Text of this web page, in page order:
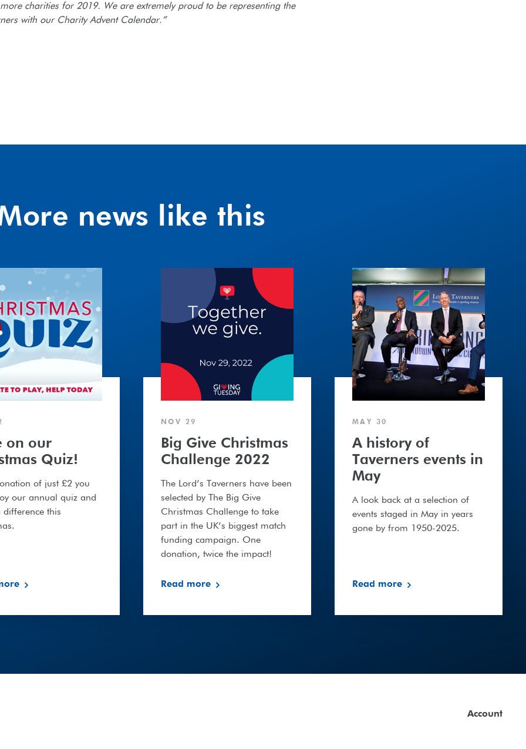
charities for 2019. We are extremely proud to be representing the
with our Charity Advent Calendar.”
news like this
on our
Quiz!
of just £2 you
our annual quiz and
difference this
NOV 29
Big Give Christmas
Challenge 2022
The Lord’s Taverners have been
selected by The Big Give
Christmas Challenge to take
part in the UK’s biggest match
funding campaign. One
donation, twice the impact!
Read more
history
Taverners
events
MAY 30
A history of
Taverners events in
May
A look back at a selection of
events staged in May in years
gone by from 1950-2025.
Read more
Account